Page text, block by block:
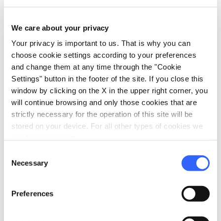
We care about your privacy
Your privacy is important to us. That is why you can
choose cookie settings according to your preferences
and change them at any time through the "Cookie
Settings" button in the footer of the site. If you close this
window by clicking on the X in the upper right corner, you
will continue browsing and only those cookies that are
strictly necessary for the operation of this site will be
stored on your device. For all other types of cookies we
Selection
Necessary
Preferences
Games for children
Babysitting service
pets Pet friendly